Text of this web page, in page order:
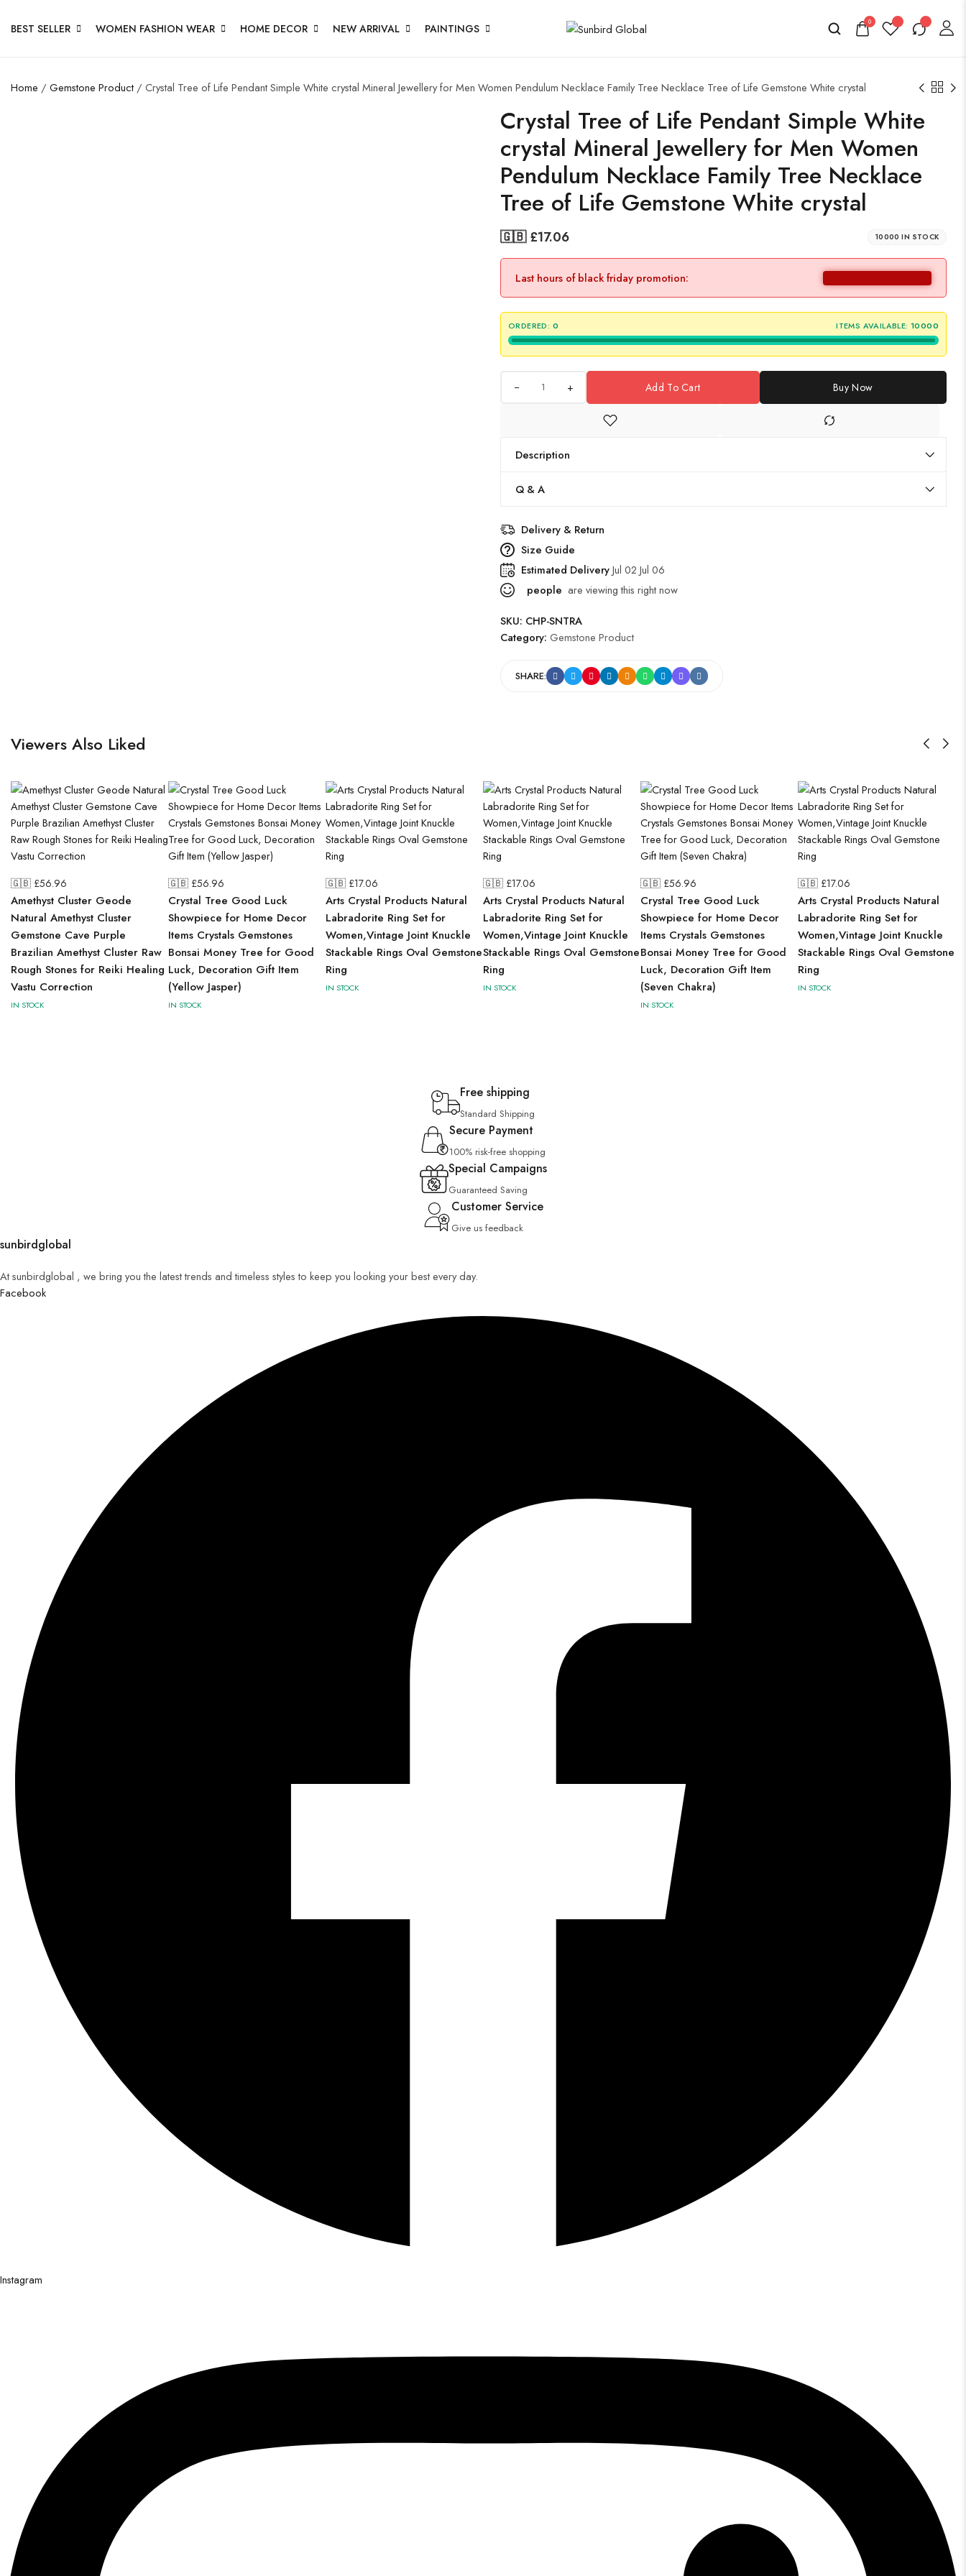
BEST SELLER WOMEN FASHION WEAR HOME DECOR NEW ARRIVAL PAINTINGS 0
Home / Gemstone Product / Crystal Tree of Life Pendant Simple White crystal Mineral Jewellery for Men Women Pendulum Necklace Family Tree Necklace Tree of Life Gemstone White crystal
Crystal Tree of Life Pendant Simple White
crystal Mineral Jewellery for Men Women
Pendulum Necklace Family Tree Necklace
Tree of Life Gemstone White crystal
🇬🇧 £17.06 10000 IN STOCK
Last hours of black friday promotion:
ORDERED: 0 ITEMS AVAILABLE: 10000
+ Add To Cart Buy Now
Description
Q & A
Delivery & Return
Size Guide
Estimated DeliveryJul 02 Jul 06
people are viewing this right now
SKU: CHP-SNTRA
Category: Gemstone Product
SHARE:
Viewers Also Liked
🇬🇧 £56.96
Amethyst Cluster Geode
Natural Amethyst Cluster
Gemstone Cave Purple
Brazilian Amethyst Cluster Raw
Rough Stones for Reiki Healing
Vastu Correction
IN STOCK
🇬🇧 £56.96
Crystal Tree Good Luck
Showpiece for Home Decor
Items Crystals Gemstones
Bonsai Money Tree for Good
Luck, Decoration Gift Item
(Yellow Jasper)
IN STOCK
🇬🇧 £17.06
Arts Crystal Products Natural
Labradorite Ring Set for
Women,Vintage Joint Knuckle
Stackable Rings Oval Gemstone
Ring
IN STOCK
🇬🇧 £17.06
Arts Crystal Products Natural
Labradorite Ring Set for
Women,Vintage Joint Knuckle
Stackable Rings Oval Gemstone
Ring
IN STOCK
🇬🇧 £56.96
Crystal Tree Good Luck
Showpiece for Home Decor
Items Crystals Gemstones
Bonsai Money Tree for Good
Luck, Decoration Gift Item
(Seven Chakra)
IN STOCK
🇬🇧 £17.06
Arts Crystal Products Natural
Labradorite Ring Set for
Women,Vintage Joint Knuckle
Stackable Rings Oval Gemstone
Ring
IN STOCK
Free shipping
Standard Shipping
Secure Payment
100% risk-free shopping
Special Campaigns
Guaranteed Saving
Customer Service
Give us feedback
sunbirdglobal
At sunbirdglobal , we bring you the latest trends and timeless styles to keep you looking your best every day.
Facebook
Instagram